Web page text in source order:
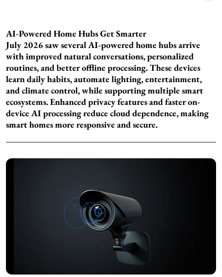
AI-Powered Home Hubs Get Smarter
July 2026 saw several AI-powered home hubs arrive
with improved natural conversations, personalized
routines, and better offline processing. These devices
learn daily habits, automate lighting, entertainment,
and climate control, while supporting multiple smart
ecosystems. Enhanced privacy features and faster on-
device AI processing reduce cloud dependence, making
smart homes more responsive and secure.